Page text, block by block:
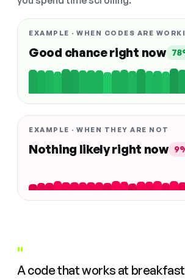
EXAMPLE · WHEN CODES ARE
Good chance right now
EXAMPLE · WHEN THEY ARE NOT
Nothing likely right now
"
A code that works at